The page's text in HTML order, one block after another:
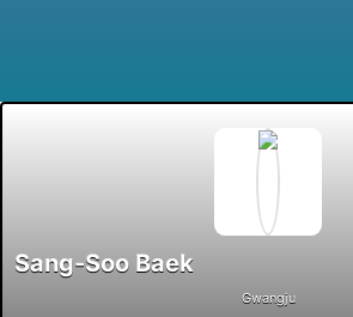
Sang-Soo Baek
Gwangju